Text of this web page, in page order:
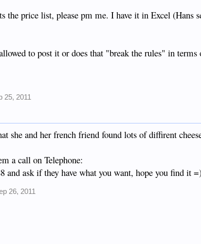
the price list, please pm me. I have it in Excel (Hans
to post it or does that "break the rules" in terms
25, 2011
she and her french friend found lots of diffirent
a call on Telephone:
and ask if they have what you want, hope you find it
26, 2011